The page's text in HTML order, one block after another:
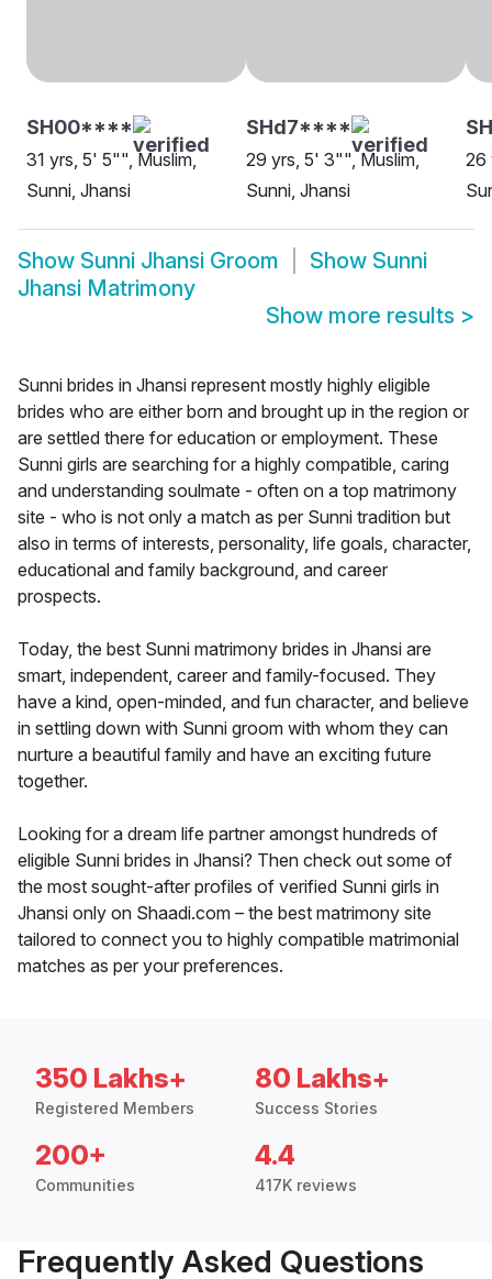
SH00****
31 yrs, 5' 5"", Muslim,
Sunni, Jhansi
SHd7****
29 yrs, 5' 3"", Muslim,
Sunni, Jhansi
26
Show Sunni Jhansi Groom Show Sunni
Jhansi Matrimony
Show more results >
Sunni brides in Jhansi represent mostly highly eligible
brides who are either born and brought up in the region or
are settled there for education or employment. These
Sunni girls are searching for a highly compatible, caring
and understanding soulmate - often on a top matrimony
site - who is not only a match as per Sunni tradition but
also in terms of interests, personality, life goals, character,
educational and family background, and career
prospects.
Today, the best Sunni matrimony brides in Jhansi are
smart, independent, career and family-focused. They
have a kind, open-minded, and fun character, and believe
in settling down with Sunni groom with whom they can
nurture a beautiful family and have an exciting future
together.
Looking for a dream life partner amongst hundreds of
eligible Sunni brides in Jhansi? Then check out some of
the most sought-after profiles of verified Sunni girls in
Jhansi only on Shaadi.com – the best matrimony site
tailored to connect you to highly compatible matrimonial
matches as per your preferences.
350 Lakhs+
Registered Members
80 Lakhs+
Success Stories
200+
Communities
4.4
417K reviews
Frequently Asked Questions